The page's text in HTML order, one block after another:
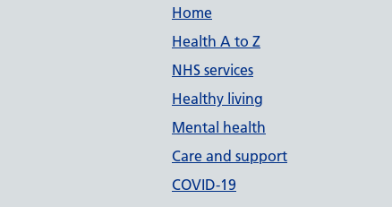
Support links
Home
Health A to Z
NHS services
Healthy living
Mental health
Care and support
COVID-19